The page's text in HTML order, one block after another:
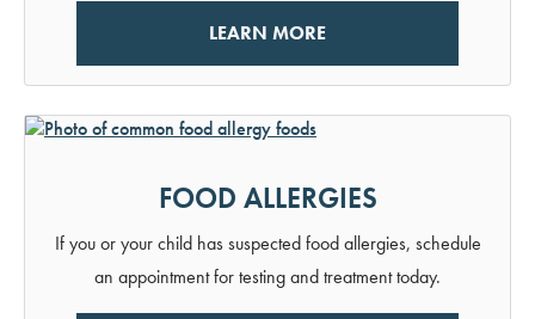
LEARN MORE
FOOD ALLERGIES
If you or your child has suspected food allergies, schedule
an appointment for testing and treatment today.